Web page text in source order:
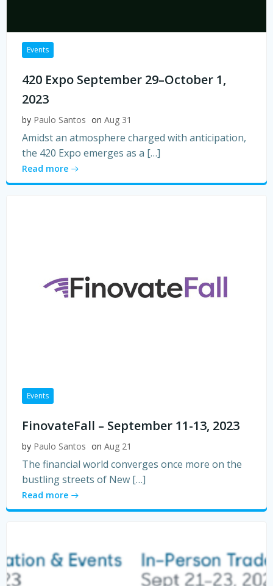
Events
420 Expo September 29–October 1,
2023
by Paulo Santos on Aug 31
Amidst an atmosphere charged with anticipation,
the 420 Expo emerges as a […]
Read more
Events
FinovateFall – September 11-13, 2023
by Paulo Santos on Aug 21
The financial world converges once more on the
bustling streets of New […]
Read more